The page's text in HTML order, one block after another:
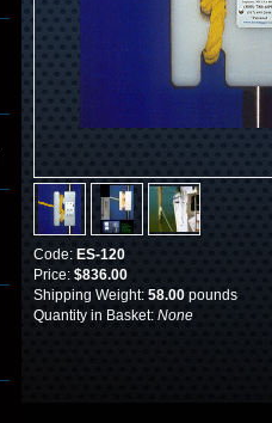
Code: ES-120
Price: $836.00
Shipping Weight: 58.00 pounds
Quantity in Basket: None